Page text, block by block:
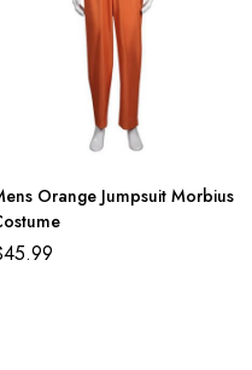
Orange Jumpsuit Morbius
45.99